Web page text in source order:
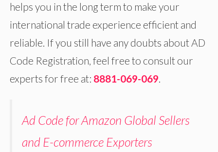
helps you in the long term to make your
international trade experience efficient and
reliable. If you still have any doubts about AD
Code Registration, feel free to consult our
experts for free at: 8881-069-069.
Ad Code for Amazon Global Sellers
and E-commerce Exporters